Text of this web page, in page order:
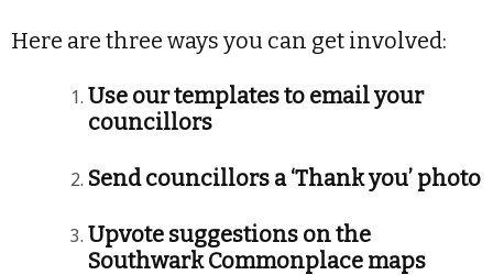
Here are three ways you can get involved:
Use our templates to email your
councillors
Send councillors a ‘Thank you’ photo
Upvote suggestions on the
Southwark Commonplace maps